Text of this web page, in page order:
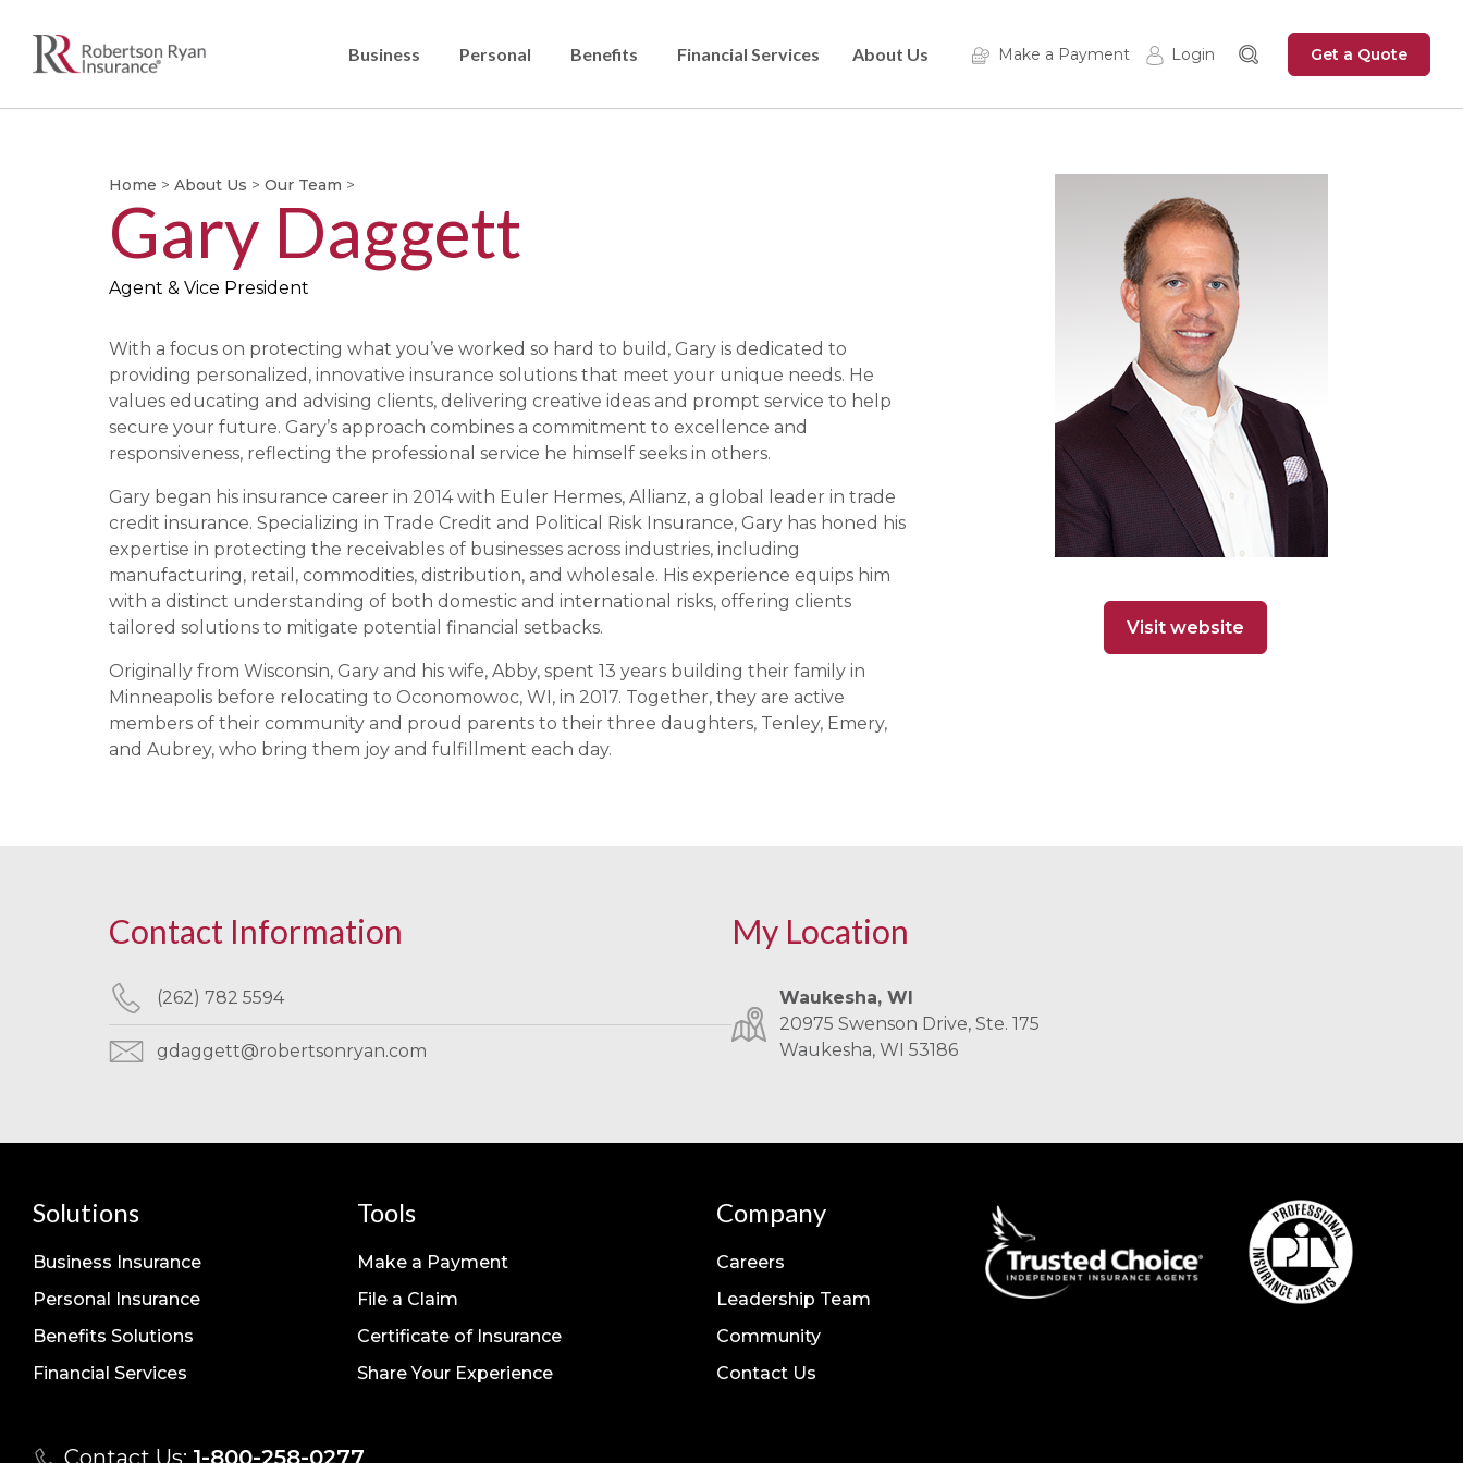
Business Personal Benefits Financial Services About Us Make a Payment Login
Insured Login
Get a Quote
Home > About Us > Our Team >
Gary Daggett
Agent & Vice President
With a focus on protecting what you’ve worked so hard to build, Gary is dedicated to
providing personalized, innovative insurance solutions that meet your unique needs. He
values educating and advising clients, delivering creative ideas and prompt service to help
secure your future. Gary’s approach combines a commitment to excellence and
responsiveness, reflecting the professional service he himself seeks in others.
Gary began his insurance career in 2014 with Euler Hermes, Allianz, a global leader in trade
credit insurance. Specializing in Trade Credit and Political Risk Insurance, Gary has honed his
expertise in protecting the receivables of businesses across industries, including
manufacturing, retail, commodities, distribution, and wholesale. His experience equips him
with a distinct understanding of both domestic and international risks, offering clients
tailored solutions to mitigate potential financial setbacks.
Originally from Wisconsin, Gary and his wife, Abby, spent 13 years building their family in
Minneapolis before relocating to Oconomowoc, WI, in 2017. Together, they are active
members of their community and proud parents to their three daughters, Tenley, Emery,
and Aubrey, who bring them joy and fulfillment each day.
Visit website
Contact Information
(262) 782 5594
gdaggett@robertsonryan.com
My Location
Waukesha, WI
20975 Swenson Drive, Ste. 175
Waukesha, WI 53186
Solutions
Business Insurance
Personal Insurance
Benefits Solutions
Financial Services
Tools
Make a Payment
File a Claim
Certificate of Insurance
Share Your Experience
Company
Careers
Leadership Team
Community
Contact Us
Contact Us: 1-800-258-0277